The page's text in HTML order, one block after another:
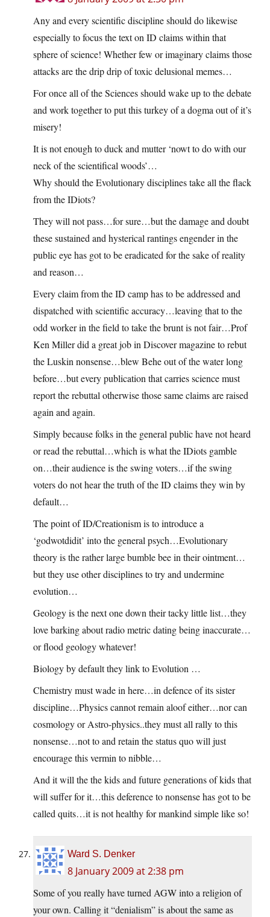
Any and every scientific discipline should do likewise
especially to focus the text on ID claims within that
sphere of science! Whether few or imaginary claims those
attacks are the drip drip of toxic delusional memes…
For once all of the Sciences should wake up to the debate
and work together to put this turkey of a dogma out of it’s
misery!
It is not enough to duck and mutter ‘nowt to do with our
neck of the scientifical woods’…
Why should the Evolutionary disciplines take all the flack
from the IDiots?
They will not pass…for sure…but the damage and doubt
these sustained and hysterical rantings engender in the
public eye has got to be eradicated for the sake of reality
and reason…
Every claim from the ID camp has to be addressed and
dispatched with scientific accuracy…leaving that to the
odd worker in the field to take the brunt is not fair…Prof
Ken Miller did a great job in Discover magazine to rebut
the Luskin nonsense…blew Behe out of the water long
before…but every publication that carries science must
report the rebuttal otherwise those same claims are raised
again and again.
Simply because folks in the general public have not heard
or read the rebuttal…which is what the IDiots gamble
on…their audience is the swing voters…if the swing
voters do not hear the truth of the ID claims they win by
default…
The point of ID/Creationism is to introduce a
‘godwotdidit’ into the general psych…Evolutionary
theory is the rather large bumble bee in their ointment…
but they use other disciplines to try and undermine
evolution…
Geology is the next one down their tacky little list…they
love barking about radio metric dating being inaccurate…
or flood geology whatever!
Biology by default they link to Evolution …
Chemistry must wade in here…in defence of its sister
discipline…Physics cannot remain aloof either…nor can
cosmology or Astro-physics..they must all rally to this
nonsense…not to and retain the status quo will just
encourage this vermin to nibble…
And it will the the kids and future generations of kids that
will suffer for it…this deference to nonsense has got to be
called quits…it is not healthy for mankind simple like so!
Ward S. Denker
8 January 2009 at 2:38 pm
Some of you really have turned AGW into a religion of
your own. Calling it “denialism” is about the same as